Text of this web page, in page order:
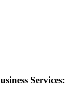
Services: